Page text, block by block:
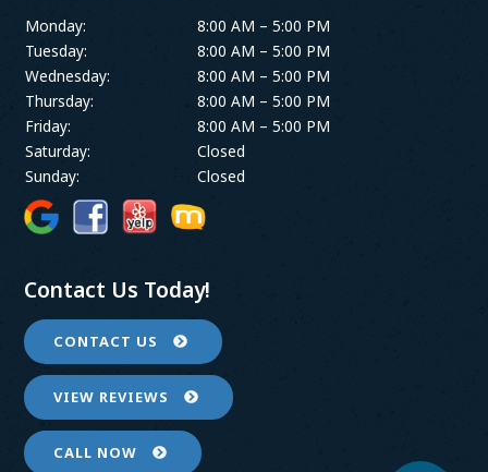
Monday:
8:00 AM – 5:00 PM
Tuesday:
8:00 AM – 5:00 PM
Wednesday:
8:00 AM – 5:00 PM
Thursday:
8:00 AM – 5:00 PM
Friday:
8:00 AM – 5:00 PM
Saturday:
Closed
Sunday:
Closed
Contact Us Today!
CONTACT US
VIEW REVIEWS
CALL NOW